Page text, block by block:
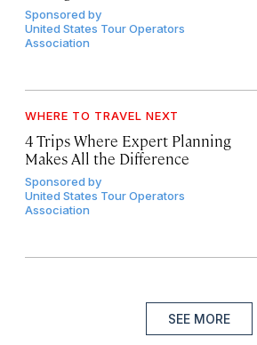
Sponsored by
United States Tour Operators
Association
WHERE TO TRAVEL NEXT
4 Trips Where Expert Planning
Makes All the Difference
Sponsored by
United States Tour Operators
Association
SEE MORE